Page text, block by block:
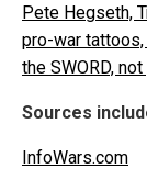
Pete Hegseth,
pro-war
the SWORD,
Sources
InfoWars.com